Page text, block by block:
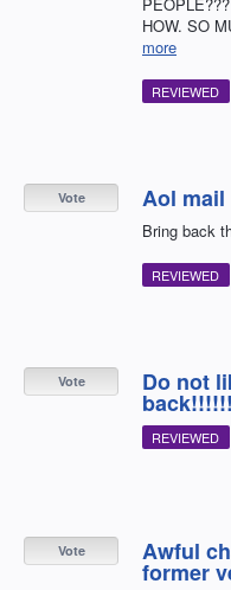
HOW. SO
more
REVIEWED
Aol mail
Bring back
Vote
REVIEWED
Do not
Vote
REVIEWED
Awful
former
Vote